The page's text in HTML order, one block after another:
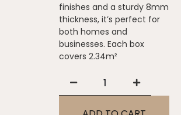
finishes and a sturdy 8mm
thickness, it’s perfect for
both homes and
businesses. Each box
covers 2.34m²